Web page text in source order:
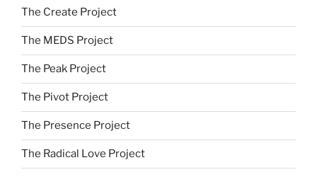
The Create Project
The MEDS Project
The Peak Project
The Pivot Project
The Presence Project
The Radical Love Project